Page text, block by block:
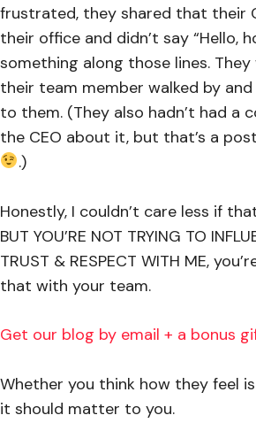
frustrated, they shared that their
their office and didn’t say “Hello,
something along those lines.
their team member walked by
to them. (They also hadn’t had a
the CEO about it, but that’s a
.)
Honestly, I couldn’t care less if
BUT YOU’RE NOT TRYING TO
TRUST & RESPECT WITH ME,
that with your team.
Get our blog by email + a bonus
Whether you think how they feel
it should matter to you.